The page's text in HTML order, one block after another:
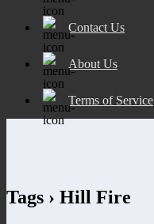
Contact Us
About Us
Terms of Service
Tags › Hill Fire